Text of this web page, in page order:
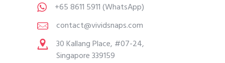
+65 8611 5911(WhatsApp)
contact@vividsnaps.com
30 Kallang Place, #07-24,
Singapore 339159